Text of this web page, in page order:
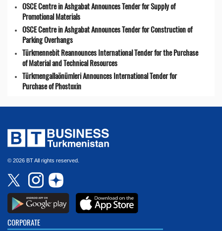
OSCE Centre in Ashgabat Announces Tender for Supply of
Promotional Materials
OSCE Centre in Ashgabat Announces Tender for Construction of
Parking Overhangs
Türkmennebit Reannounces International Tender for the Purchase
of Material and Technical Resources
Türkmengallaönümleri Announces International Tender for
Purchase of Phostoxin
© 2026 BT All rights reserved.
CORPORATE